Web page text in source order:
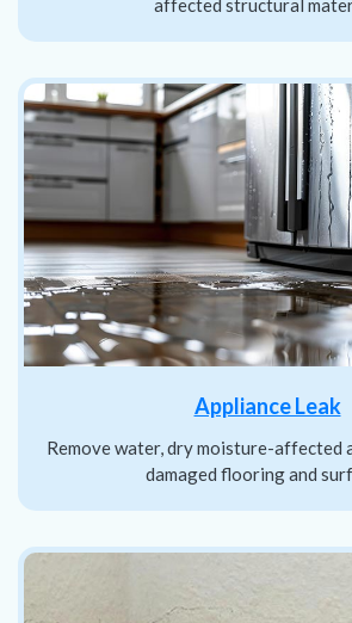
affected structural
Appliance Leak
Remove water, dry moisture-affected
damaged flooring and